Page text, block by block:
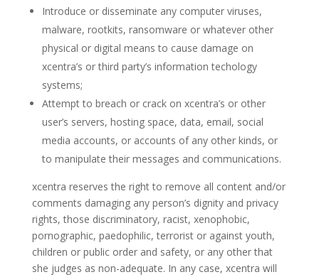
Introduce or disseminate any computer viruses,
malware, rootkits, ransomware or whatever other
physical or digital means to cause damage on
xcentra’s or third party’s information techology
systems;
Attempt to breach or crack on xcentra’s or other
user’s servers, hosting space, data, email, social
media accounts, or accounts of any other kinds, or
to manipulate their messages and communications.
xcentra reserves the right to remove all content and/or
comments damaging any person’s dignity and privacy
rights, those discriminatory, racist, xenophobic,
pornographic, paedophilic, terrorist or against youth,
children or public order and safety, or any other that
she judges as non-adequate. In any case, xcentra will